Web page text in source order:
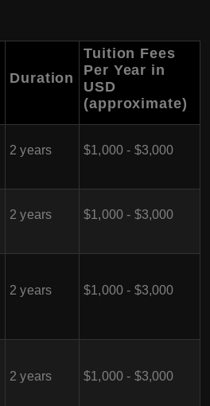
Duration
Tuition Fees
Per Year in
USD
(approximate)
2 years $1,000 - $3,000
2 years $1,000 - $3,000
2 years $1,000 - $3,000
2 years $1,000 - $3,000